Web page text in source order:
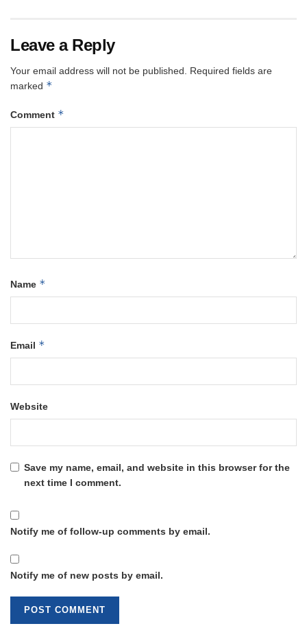
Leave a Reply
Your email address will not be published.
Required fields are
marked *
Comment *
Name *
Email *
Website
Save my name, email, and website in this browser for the
next time I comment.
Notify me of follow-up comments by email.
Notify me of new posts by email.